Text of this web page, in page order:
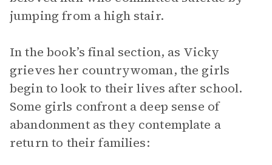
jumping from a high stair.
In the book’s final section, as Vicky
grieves her countrywoman, the girls
begin to look to their lives after school.
Some girls confront a deep sense of
abandonment as they contemplate a
return to their families: